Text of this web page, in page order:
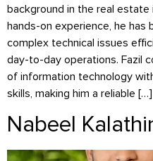
background in the real
hands-on experience, he has
complex technical issues
day-to-day operations. Fazil
of information technology
skills, making him a reliable […]
Nabeel